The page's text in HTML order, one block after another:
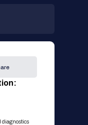
diagnostics